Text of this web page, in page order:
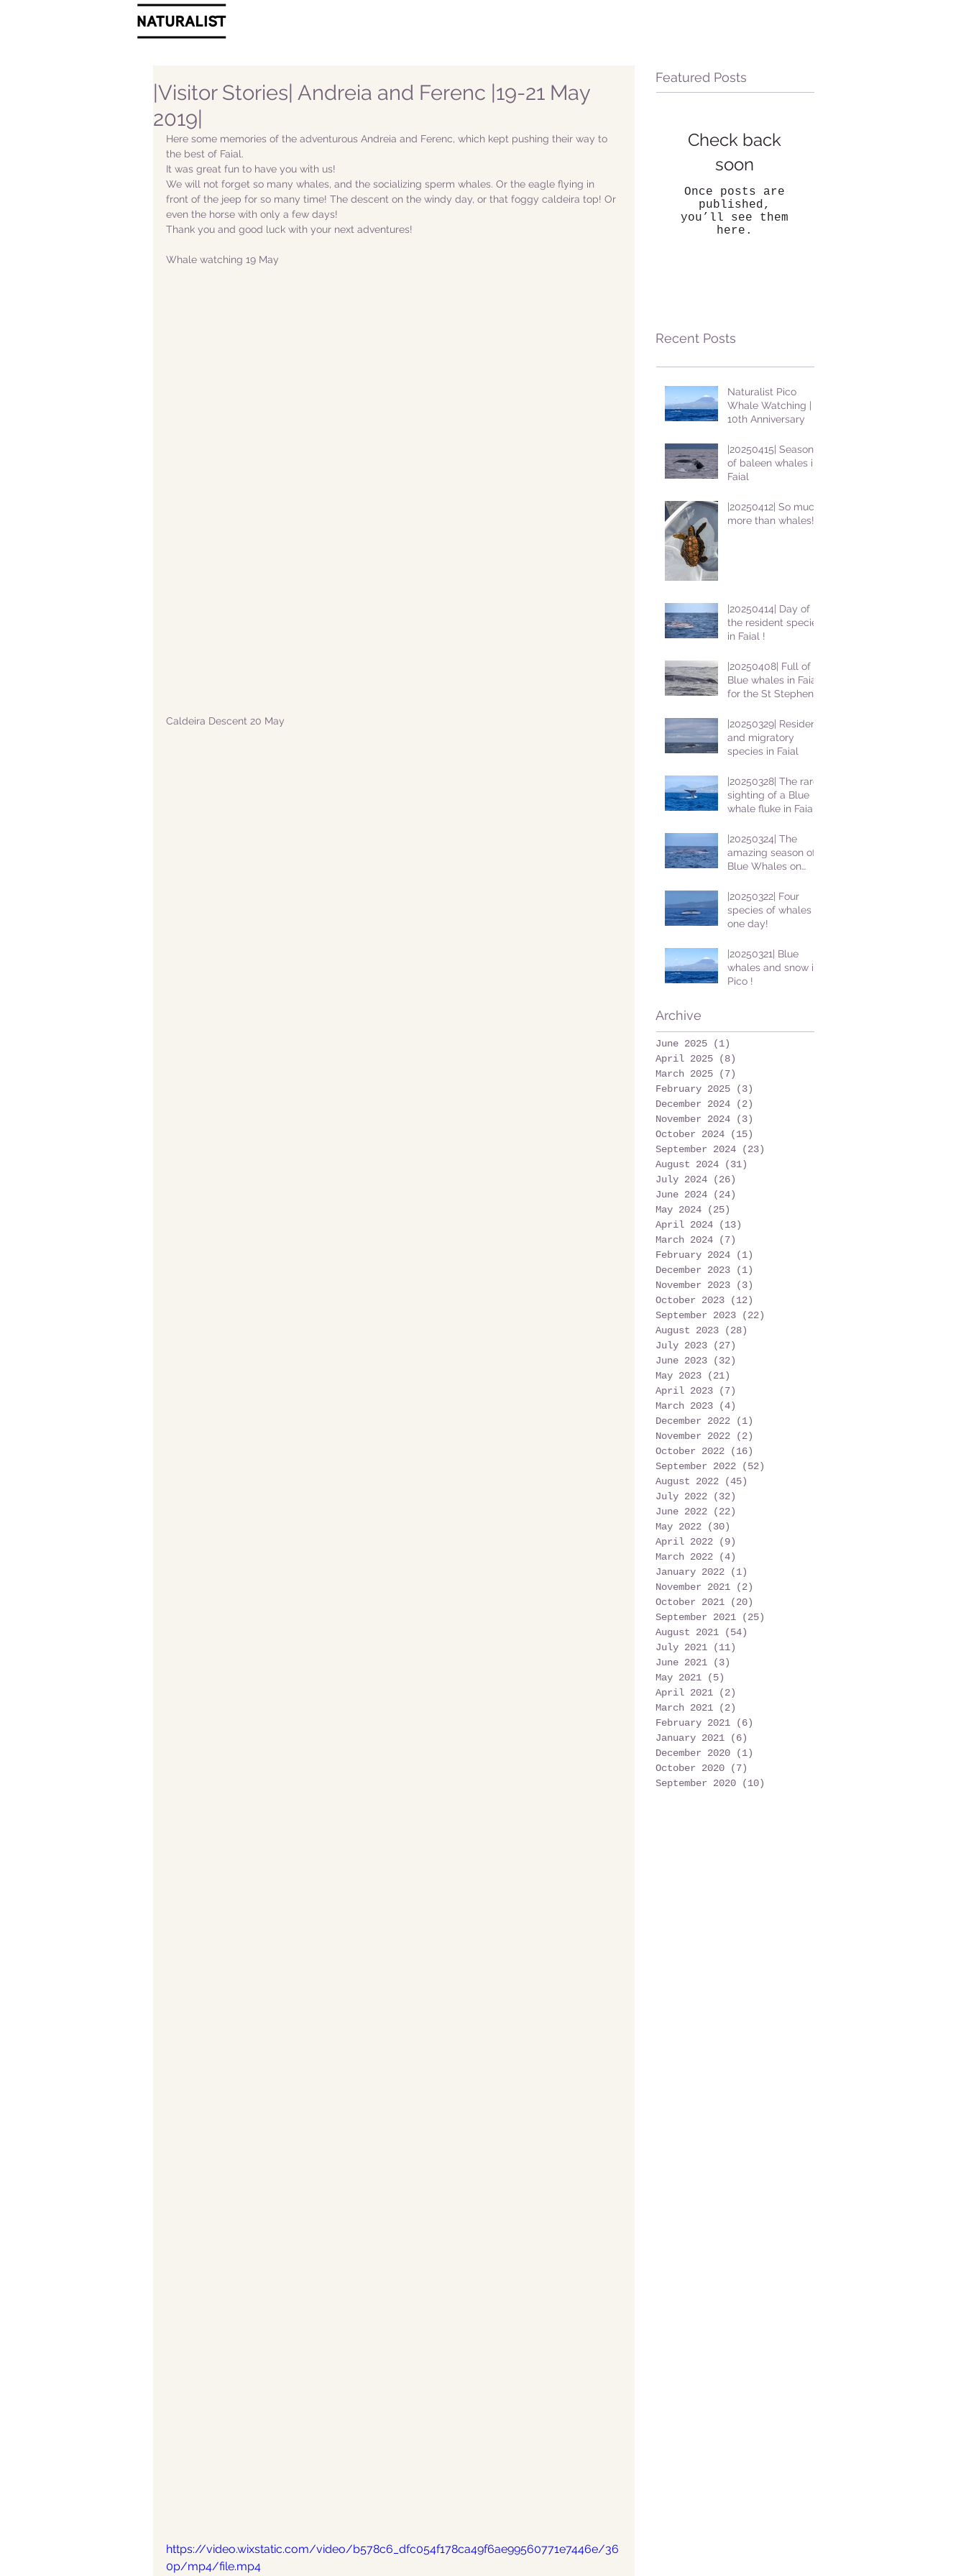
|Visitor Stories| Andreia and Ferenc |19-21 May
2019|
Here some memories of the adventurous Andreia and Ferenc, which kept pushing their way to
the best of Faial.
It was great fun to have you with us!
We will not forget so many whales, and the socializing sperm whales. Or the eagle flying in
front of the jeep for so many time! The descent on the windy day, or that foggy caldeira top! Or
even the horse with only a few days!
Thank you and good luck with your next adventures!
Whale watching 19 May
Caldeira Descent 20 May
https://video.wixstatic.com/video/b578c6_dfc054f178ca49f6ae99560771e7446e/36
0p/mp4/file.mp4
Featured Posts
Check back
soon
Once posts are
published,
you’ll see them
here.
Recent Posts
Naturalist Pico
Whale Watching |
10th Anniversary
|20250415| Season
of baleen whales in
Faial
|20250412| So much
more than whales!
|20250414| Day of
the resident species
in Faial !
|20250408| Full of
Blue whales in Faial
for the St Stephens
|20250329| Resident
and migratory
species in Faial
|20250328| The rare
sighting of a Blue
whale fluke in Faial
|20250324| The
amazing season of
Blue Whales on
|20250322| Four
species of whales in
one day!
|20250321| Blue
whales and snow in
Pico !
Archive
June 2025 (1)
April 2025
(8)
March 2025
(7)
February 2025
(3)
December 2024
(2)
November 2024
(3)
October 2024
(15)
September 2024
(23)
August 2024
(31)
July 2024
(26)
June 2024
(24)
May 2024
(25)
April 2024
(13)
March 2024
(7)
February 2024
(1)
December 2023
(1)
November 2023
(3)
October 2023
(12)
September 2023
(22)
August 2023
(28)
July 2023
(27)
June 2023
(32)
May 2023
(21)
April 2023
(7)
March 2023
(4)
December 2022
(1)
November 2022
(2)
October 2022
(16)
September 2022
(52)
August 2022
(45)
July 2022
(32)
June 2022
(22)
May 2022
(30)
April 2022
(9)
March 2022
(4)
January 2022
(1)
November 2021
(2)
October 2021
(20)
September 2021
(25)
August 2021
(54)
July 2021
(11)
June 2021
(3)
May 2021
(5)
April 2021
(2)
March 2021
(2)
February 2021
(6)
January 2021
(6)
December 2020
(1)
October 2020
(7)
September 2020
(10)